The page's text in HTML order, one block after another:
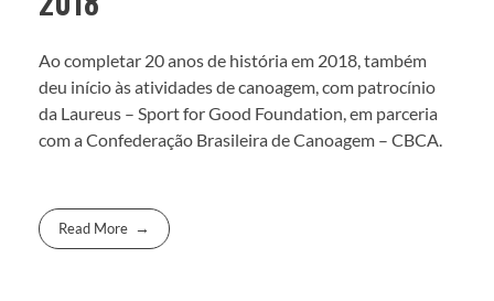
Ao completar 20 anos de história em 2018, também
deu início às atividades de canoagem, com patrocínio
da Laureus – Sport for Good Foundation, em parceria
com a Confederação Brasileira de Canoagem – CBCA.
Read More